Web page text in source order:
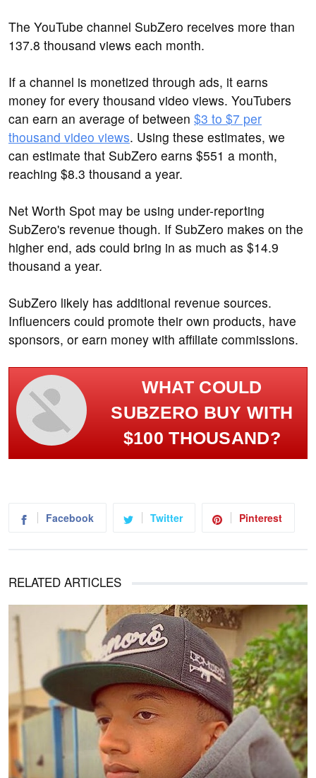
The YouTube channel SubZero receives more than
137.8 thousand views each month.
If a channel is monetized through ads, it earns
money for every thousand video views. YouTubers
can earn an average of between $3 to $7 per
thousand video views. Using these estimates, we
can estimate that SubZero earns $551 a month,
reaching $8.3 thousand a year.
Net Worth Spot may be using under-reporting
SubZero's revenue though. If SubZero makes on the
higher end, ads could bring in as much as $14.9
thousand a year.
SubZero likely has additional revenue sources.
Influencers could promote their own products, have
sponsors, or earn money with affiliate commissions.
WHAT COULD
SUBZERO BUY WITH
$100 THOUSAND?
Facebook Twitter Pinterest
RELATED ARTICLES